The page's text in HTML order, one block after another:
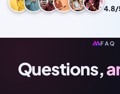
4.8/
FAQ
Questions,